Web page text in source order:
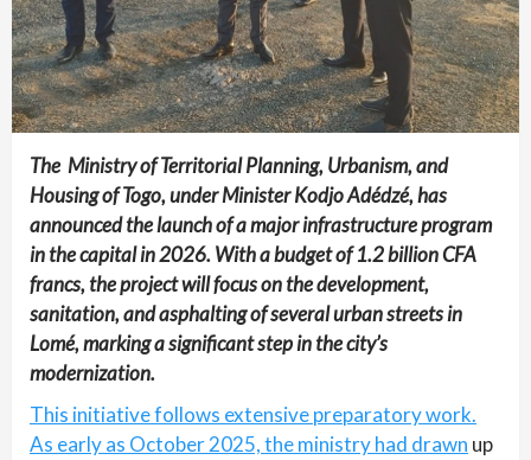
The Ministry of Territorial Planning, Urbanism, and
Housing of Togo, under Minister Kodjo Adédzé, has
announced the launch of a major infrastructure program
in the capital in 2026. With a budget of 1.2 billion CFA
francs, the project will focus on the development,
sanitation, and asphalting of several urban streets in
Lomé, marking a significant step in the city’s
modernization.
This initiative follows extensive preparatory work.
As early as October 2025, the ministry had drawn up